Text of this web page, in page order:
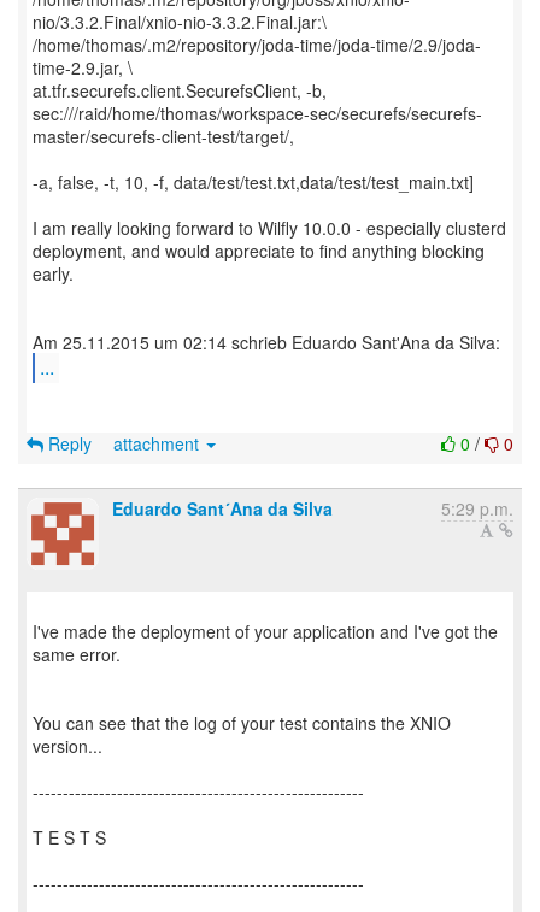
nio/3.3.2.Final/xnio-nio-3.3.2.Final.jar:\
/home/thomas/.m2/repository/joda-time/joda-time/2.9/joda-
time-2.9.jar, \
at.tfr.securefs.client.SecurefsClient, -b,
sec:///raid/home/thomas/workspace-sec/securefs/securefs-
master/securefs-client-test/target/,
-a, false, -t, 10, -f, data/test/test.txt,data/test/test_main.txt]
I am really looking forward to Wilfly 10.0.0 - especially clusterd
deployment, and would appreciate to find anything blocking
early.
...
0 / 0
Reply attachment
Eduardo Sant´Ana da Silva 5:29 p.m.
I've made the deployment of your application and I've got the
same error.
You can see that the log of your test contains the XNIO
version...
-------------------------------------------------------
T E S T S
-------------------------------------------------------